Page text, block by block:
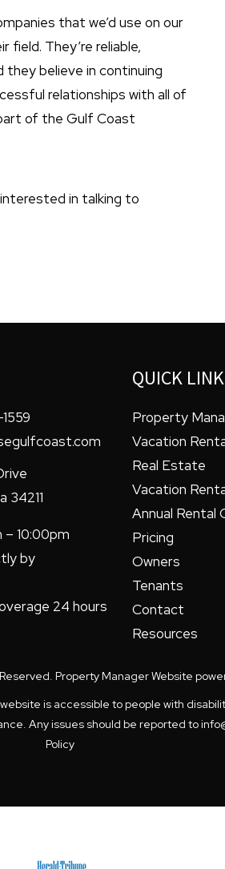
that we’d use on our
They’re reliable,
believe in continuing
relationships with all of
of the Gulf Coast
interested in talking to
34211
– 10:00pm
by
24 hours
QUICK
Property
Vacation
Real Estate
Vacation
Annual Rental
Pricing
Owners
Tenants
Contact
Resources
Property Manager Website
is accessible to people with
Any issues should be reported to
Policy